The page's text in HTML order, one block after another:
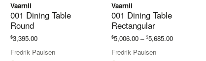
Vaarnii
001 Dining Table
Round
$3,395.00
Fredrik Paulsen
Vaarnii
001 Dining Table
Rectangular
$5,006.00 – $5,685.00Price
Fredrik Paulsen